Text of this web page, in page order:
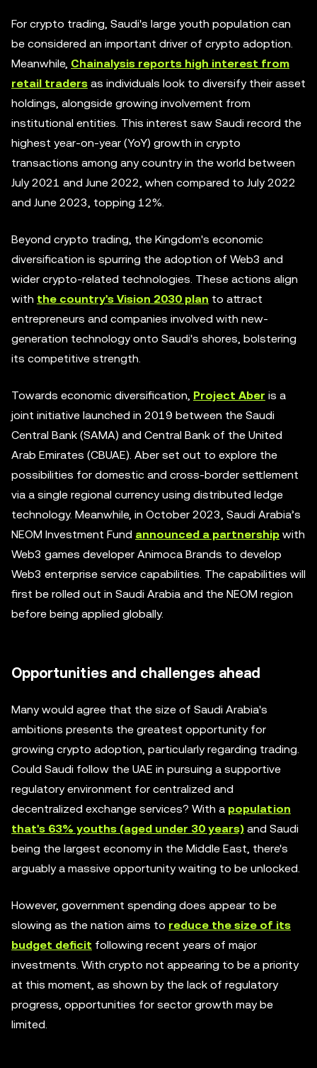
For crypto trading, Saudi's large youth population can
be considered an important driver of crypto adoption.
Meanwhile, Chainalysis reports high interest from
retail traders as individuals look to diversify their asset
holdings, alongside growing involvement from
institutional entities. This interest saw Saudi record the
highest year-on-year (YoY) growth in crypto
transactions among any country in the world between
July 2021 and June 2022, when compared to July 2022
and June 2023, topping 12%.
Beyond crypto trading, the Kingdom's economic
diversification is spurring the adoption of Web3 and
wider crypto-related technologies. These actions align
with the country's Vision 2030 plan to attract
entrepreneurs and companies involved with new-
generation technology onto Saudi's shores, bolstering
its competitive strength.
Towards economic diversification, Project Aber is a
joint initiative launched in 2019 between the Saudi
Central Bank (SAMA) and Central Bank of the United
Arab Emirates (CBUAE). Aber set out to explore the
possibilities for domestic and cross-border settlement
via a single regional currency using distributed ledge
technology. Meanwhile, in October 2023, Saudi Arabia’s
NEOM Investment Fund announced a partnership with
Web3 games developer Animoca Brands to develop
Web3 enterprise service capabilities. The capabilities will
first be rolled out in Saudi Arabia and the NEOM region
before being applied globally.
Opportunities and challenges ahead
Many would agree that the size of Saudi Arabia's
ambitions presents the greatest opportunity for
growing crypto adoption, particularly regarding trading.
Could Saudi follow the UAE in pursuing a supportive
regulatory environment for centralized and
decentralized exchange services? With a population
that's 63% youths (aged under 30 years) and Saudi
being the largest economy in the Middle East, there's
arguably a massive opportunity waiting to be unlocked.
However, government spending does appear to be
slowing as the nation aims to reduce the size of its
budget deficit following recent years of major
investments. With crypto not appearing to be a priority
at this moment, as shown by the lack of regulatory
progress, opportunities for sector growth may be
limited.